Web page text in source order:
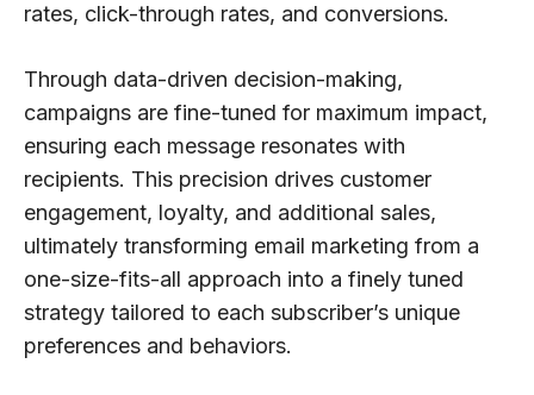
rates, click-through rates, and conversions.
Through data-driven decision-making,
campaigns are fine-tuned for maximum impact,
ensuring each message resonates with
recipients. This precision drives customer
engagement, loyalty, and additional sales,
ultimately transforming email marketing from a
one-size-fits-all approach into a finely tuned
strategy tailored to each subscriber’s unique
preferences and behaviors.